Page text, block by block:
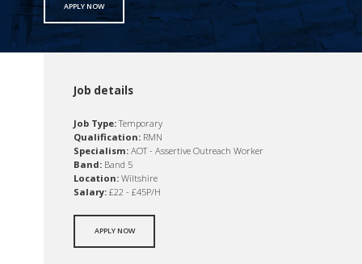
APPLY NOW
Job details
Job Type:Temporary
Qualification: RMN
Specialism: AOT - Assertive Outreach Worker
Band: Band 5
Location: Wiltshire
Salary: £22 - £45P/H
APPLY NOW